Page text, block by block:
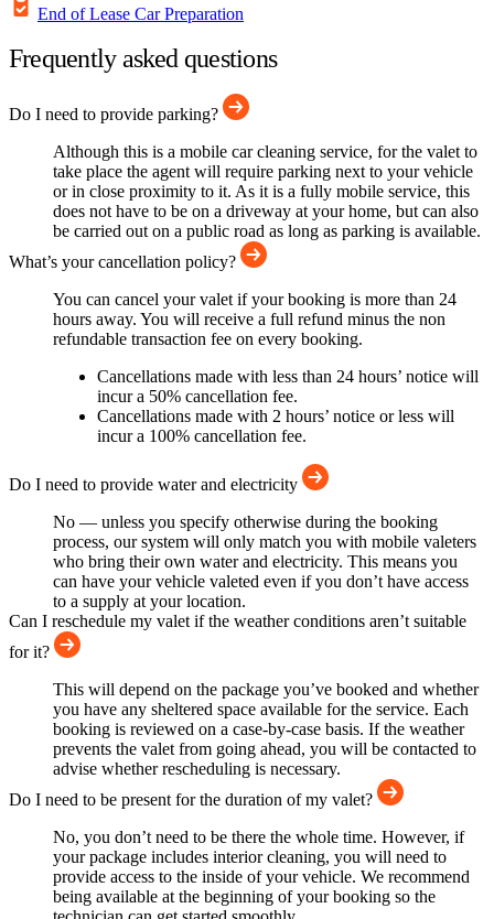
End of Lease Car Preparation
Frequently asked questions
Do I need to provide parking?
Although this is a mobile car cleaning service, for the valet to
take place the agent will require parking next to your vehicle
or in close proximity to it. As it is a fully mobile service, this
does not have to be on a driveway at your home, but can also
be carried out on a public road as long as parking is available.
What’s your cancellation policy?
You can cancel your valet if your booking is more than 24
hours away. You will receive a full refund minus the non
refundable transaction fee on every booking.
Cancellations made with less than 24 hours’ notice will
incur a 50% cancellation fee.
Cancellations made with 2 hours’ notice or less will
incur a 100% cancellation fee.
Do I need to provide water and electricity
No — unless you specify otherwise during the booking
process, our system will only match you with mobile valeters
who bring their own water and electricity. This means you
can have your vehicle valeted even if you don’t have access
to a supply at your location.
Can I reschedule my valet if the weather conditions aren’t suitable
for it?
This will depend on the package you’ve booked and whether
you have any sheltered space available for the service. Each
booking is reviewed on a case-by-case basis. If the weather
prevents the valet from going ahead, you will be contacted to
advise whether rescheduling is necessary.
Do I need to be present for the duration of my valet?
No, you don’t need to be there the whole time. However, if
your package includes interior cleaning, you will need to
provide access to the inside of your vehicle. We recommend
being available at the beginning of your booking so the